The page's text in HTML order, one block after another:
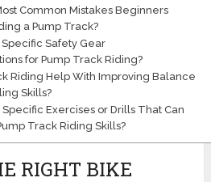
Common Mistakes Beginners
a Pump Track?
Safety Gear
for Pump Track Riding?
Riding Help With Improving Balance
Skills?
Exercises or Drills That Can
Track Riding Skills?
RIGHT BIKE